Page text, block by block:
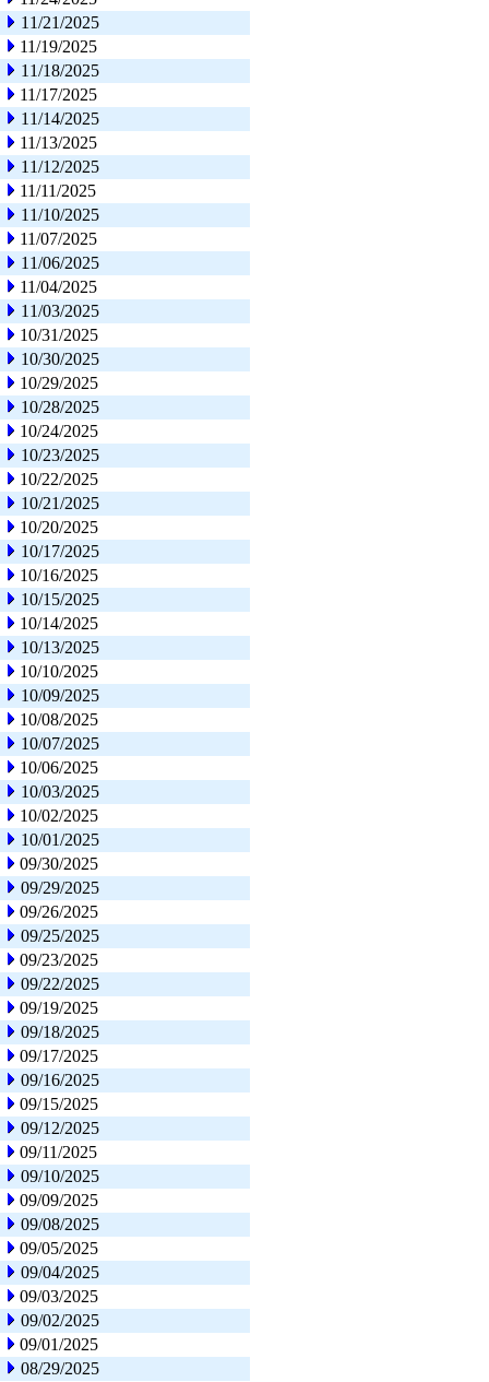
11/21/2025
11/19/2025
11/18/2025
11/17/2025
11/14/2025
11/13/2025
11/12/2025
11/11/2025
11/10/2025
11/07/2025
11/06/2025
11/04/2025
11/03/2025
10/31/2025
10/30/2025
10/29/2025
10/28/2025
10/24/2025
10/23/2025
10/22/2025
10/21/2025
10/20/2025
10/17/2025
10/16/2025
10/15/2025
10/14/2025
10/13/2025
10/10/2025
10/09/2025
10/08/2025
10/07/2025
10/06/2025
10/03/2025
10/02/2025
10/01/2025
09/30/2025
09/29/2025
09/26/2025
09/25/2025
09/23/2025
09/22/2025
09/19/2025
09/18/2025
09/17/2025
09/16/2025
09/15/2025
09/12/2025
09/11/2025
09/10/2025
09/09/2025
09/08/2025
09/05/2025
09/04/2025
09/03/2025
09/02/2025
09/01/2025
08/29/2025